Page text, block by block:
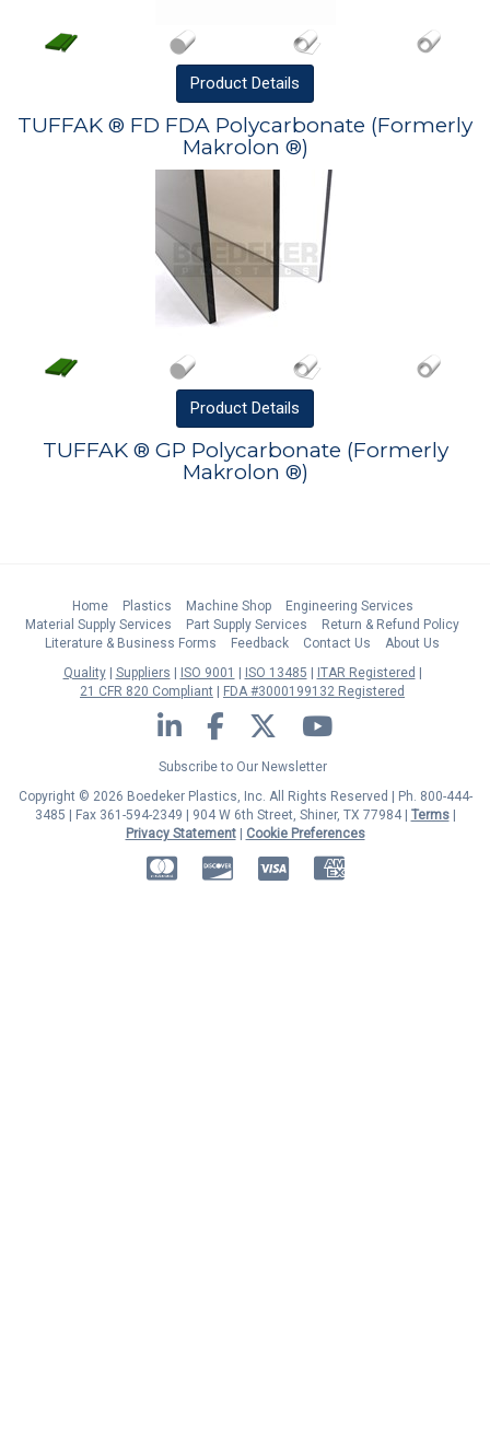
Product Details
TUFFAK ® FD FDA Polycarbonate (Formerly
Makrolon ®)
Product Details
TUFFAK ® GP Polycarbonate (Formerly
Makrolon ®)
Home Plastics Machine Shop
Engineering Services
Material Supply Services
Part Supply Services
Return & Refund Policy
Literature & Business Forms
Feedback Contact Us
About Us
Quality
Suppliers ISO 9001 ISO 13485
ITAR Registered
21 CFR 820 Compliant
FDA #3000199132 Registered
LinkedIn Facebook Twitter YouTube
Subscribe to Our Newsletter
Copyright © 2026 Boedeker Plastics, Inc. All Rights Reserved | Ph. 800-444-
3485 | Fax 361-594-2349
| 904 W 6th Street, Shiner, TX 77984 | Terms|
Privacy Statement|
Cookie Preferences
MasterCardDiscover American Express